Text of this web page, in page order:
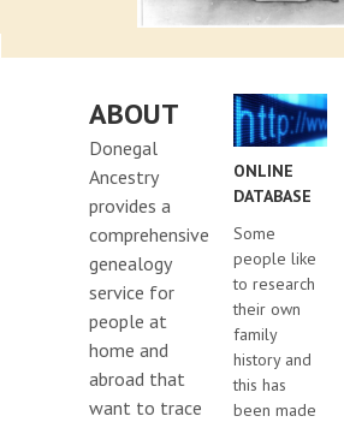
ABOUT
Donegal
Ancestry
provides a
comprehensive
genealogy
service for
people at
home and
abroad that
want to trace
ONLINE
DATABASE
Some
people like
to research
their own
family
history and
this has
been made